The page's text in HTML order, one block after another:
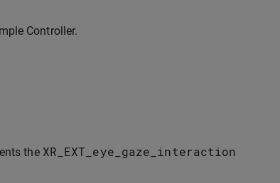
Controller.
the XR_EXT_eye_gaze_interaction